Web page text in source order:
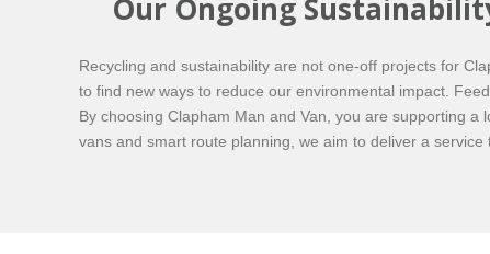
Our Ongoing
Recycling and sustainability are not one-off projects for
to find new ways to reduce our environmental impact.
By choosing Clapham Man and Van, you are supporting
vans and smart route planning, we aim to deliver a